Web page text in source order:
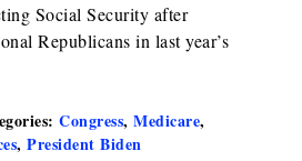
Social Security after
Republicans in last year’s
Congress, Medicare,
, President Biden